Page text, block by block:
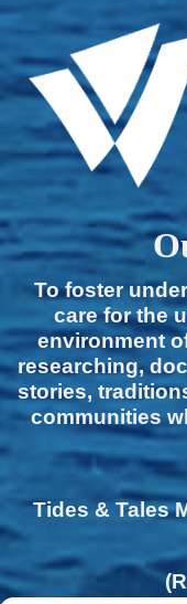
To foster
care for the
environment
researching,
stories,
communities
Tides & Tales